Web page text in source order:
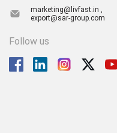
marketing@livfast.in ,
export@sar-group.com
Follow us